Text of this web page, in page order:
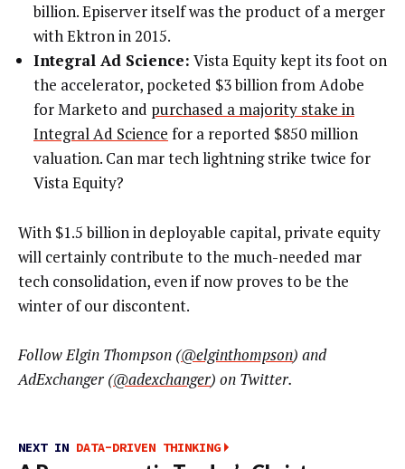
billion. Episerver itself was the product of a merger
with Ektron in 2015.
Integral Ad Science: Vista Equity kept its foot on
the accelerator, pocketed $3 billion from Adobe
for Marketo and purchased a majority stake in
Integral Ad Science for a reported $850 million
valuation. Can mar tech lightning strike twice for
Vista Equity?
With $1.5 billion in deployable capital, private equity
will certainly contribute to the much-needed mar
tech consolidation, even if now proves to be the
winter of our discontent.
Follow Elgin Thompson (@elginthompson) and
AdExchanger (@adexchanger) on Twitter.
NEXT IN DATA-DRIVEN THINKING